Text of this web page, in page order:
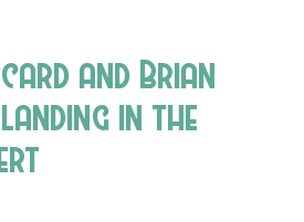
and Brian
in the